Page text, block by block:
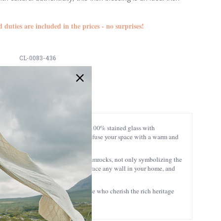
duties are included in the prices - no surprises!
CL-0083-436
5391462371353
artistry, crafted from 100% stained glass with
interplay of colors that will infuse your space with a warm and
with delicately designed shamrocks, not only symbolizing the
is designed to seamlessly grace any wall in your home, and
and meaningful gift for those who cherish the rich heritage